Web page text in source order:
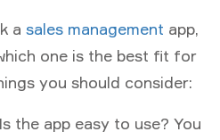
a sales management app,
one is the best fit for
you should consider:
the app easy to use? You